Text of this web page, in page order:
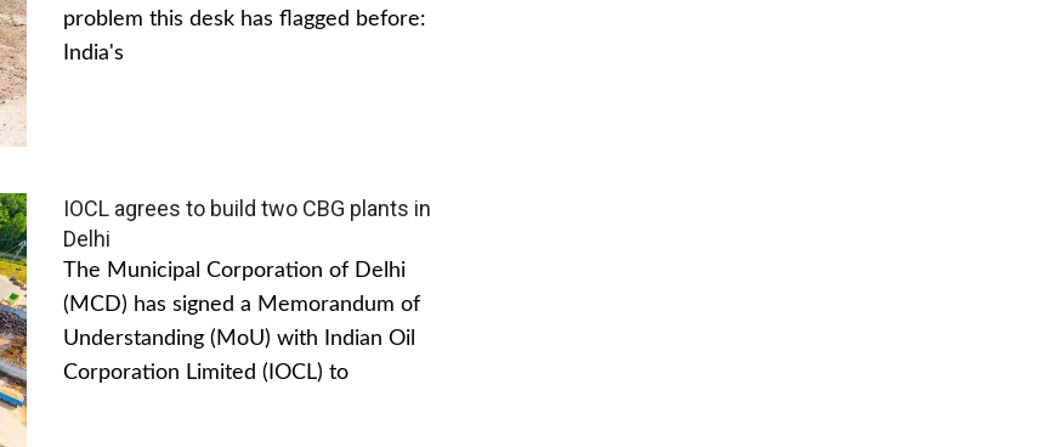
problem this desk has flagged before:
India's
IOCL agrees to build two CBG plants in
Delhi
The Municipal Corporation of Delhi
(MCD) has signed a Memorandum of
Understanding (MoU) with Indian Oil
Corporation Limited (IOCL) to